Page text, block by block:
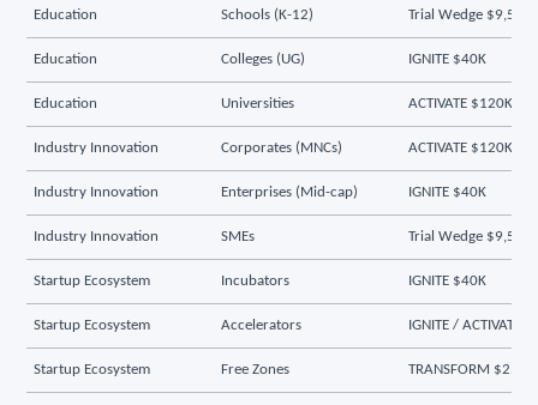
Education Schools (K-12) Trial Wedge $9,500
Education Colleges (UG) IGNITE $40K
Education Universities ACTIVATE $120K
Industry Innovation Corporates (MNCs) ACTIVATE $120K
Industry Innovation Enterprises (Mid-cap) IGNITE $40K
Industry Innovation SMEs Trial Wedge $9,500
Startup Ecosystem Incubators IGNITE $40K
Startup Ecosystem Accelerators IGNITE / ACTIVATE
Startup Ecosystem Free Zones TRANSFORM